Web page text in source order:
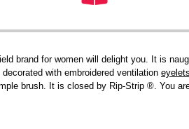
brand for women will delight you. It is
with embroidered ventilation eyelets
brush. It is closed by Rip-Strip ®. You